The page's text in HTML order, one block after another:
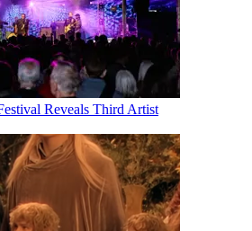
Reveals Third Artist